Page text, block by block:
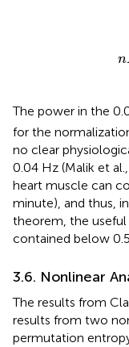
n
H
The power in the
for the
no clear
0.04 Hz (Malik et al.,
heart muscle can
minute), and thus,
theorem, the
contained below
3.6. Nonlinear
The results from
results from two
permutation